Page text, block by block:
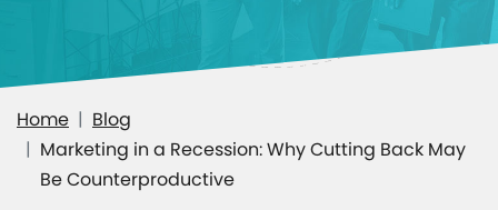
Home
Blog
Marketing in a Recession: Why Cutting Back May
Be Counterproductive